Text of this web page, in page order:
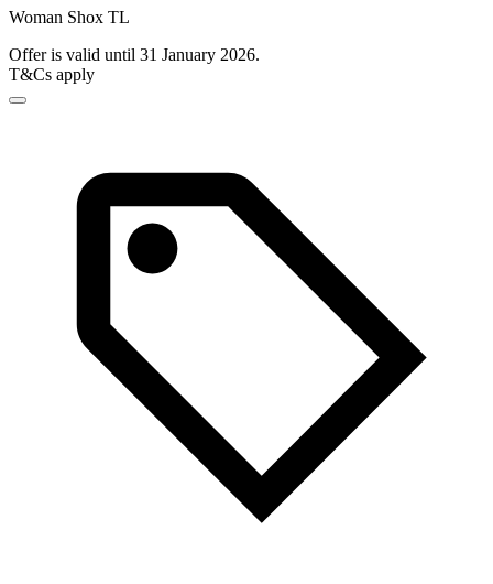
Woman Shox TL
Offer is valid until 31 January 2026.
T&Cs apply